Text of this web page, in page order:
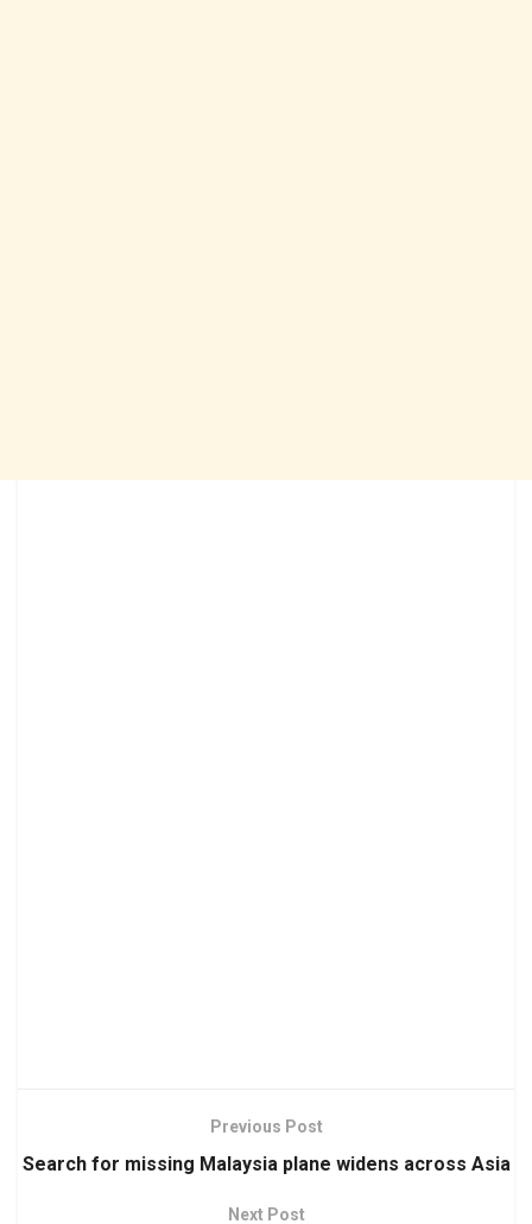
Previous Post
Search for missing Malaysia plane widens across Asia
Next Post